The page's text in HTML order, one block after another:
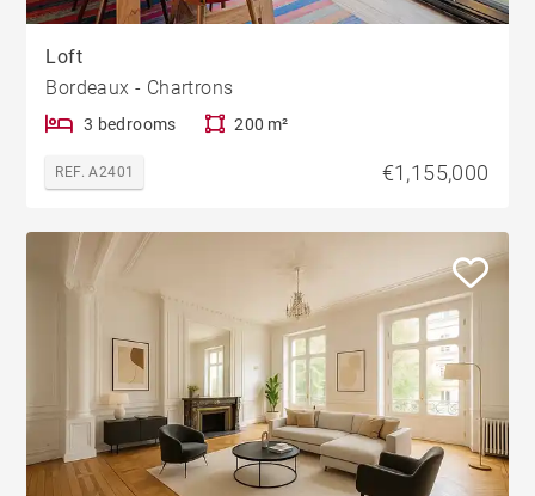
Loft
Bordeaux - Chartrons
3 bedrooms 200 m²
REF. A2401 €1,155,000